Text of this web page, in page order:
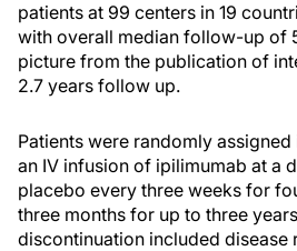
patients at 99 centers in 19
with overall median follow-up of
picture from the publication of
2.7 years follow up.
Patients were randomly assigned
an IV infusion of ipilimumab at a
placebo every three weeks for
three months for up to three
discontinuation included disease